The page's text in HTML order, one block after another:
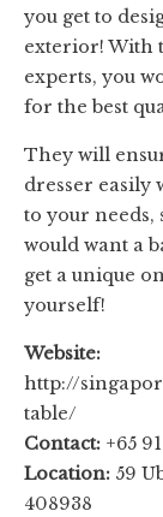
you get to
exterior! With
experts, you
for the best
They will
dresser easily
to your
would want a
get a unique
yourself!
Website:
http://
table/
Contact: +65
Location: 59
408938